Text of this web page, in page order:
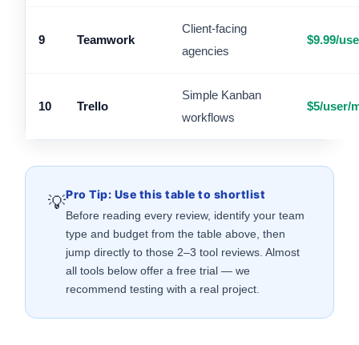
9 Teamwork
Client-facing
agencies
$9.99/
10 Trello
Simple Kanban
workflows
$5/user/
💡Pro Tip: Use this table to shortlist
Before reading every review, identify your team
type and budget from the table above, then
jump directly to those 2–3 tool reviews. Almost
all tools below offer a free trial — we
recommend testing with a real project.